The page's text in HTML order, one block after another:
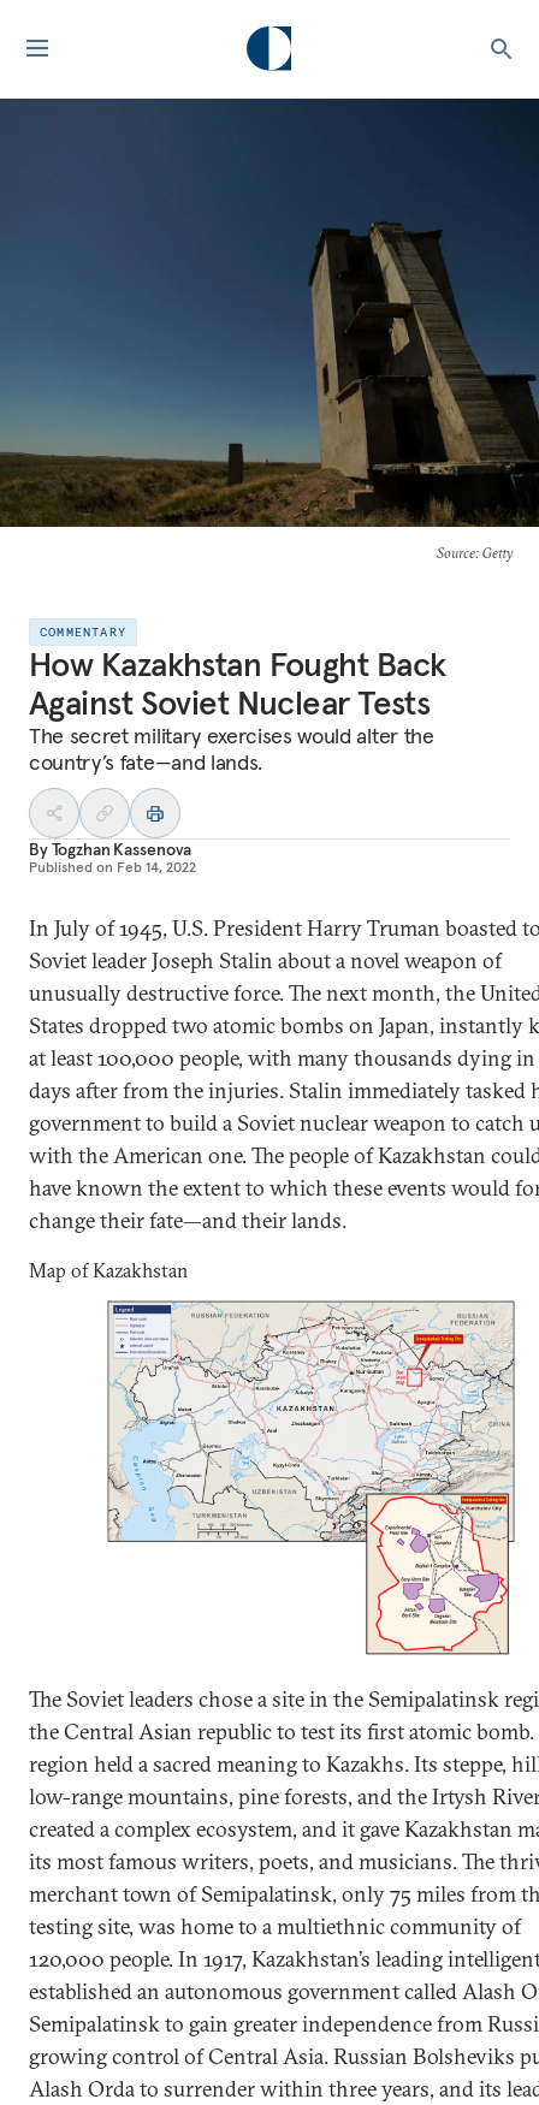
Source: Getty
COMMENTARY
How Kazakhstan Fought Back
Against Soviet Nuclear Tests
The secret military exercises would alter the
country’s fate—and lands.
ByTogzhan Kassenova
Published on Feb 14, 2022
In July of 1945, U.S. President Harry Truman boasted
Soviet leader Joseph Stalin about a novel weapon of
unusually destructive force. The next month, the
States dropped two atomic bombs on Japan, instantly
at least 100,000 people, with many thousands dying
days after from the injuries. Stalin immediately tasked
government to build a Soviet nuclear weapon to catch
with the American one. The people of Kazakhstan
have known the extent to which these events would
change their fate—and their lands.
Map of Kazakhstan
The Soviet leaders chose a site in the Semipalatinsk
the Central Asian republic to test its first atomic bomb.
region held a sacred meaning to Kazakhs. Its steppe,
low-range mountains, pine forests, and the Irtysh
created a complex ecosystem, and it gave Kazakhstan
its most famous writers, poets, and musicians. The
merchant town of Semipalatinsk, only 75 miles from
testing site, was home to a multiethnic community of
120,000 people. In 1917, Kazakhstan’s leading
established an autonomous government called Alash
Semipalatinsk to gain greater independence from
growing control of Central Asia. Russian Bolsheviks
Alash Orda to surrender within three years, and its